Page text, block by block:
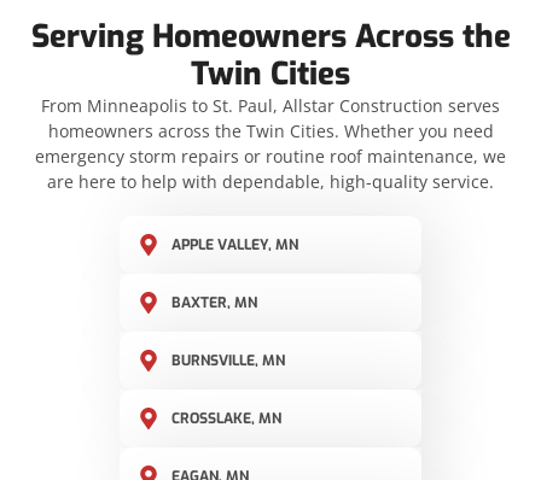
Serving Homeowners Across the
Twin Cities
From Minneapolis to St. Paul, Allstar Construction serves
homeowners across the Twin Cities. Whether you need
emergency storm repairs or routine roof maintenance, we
are here to help with dependable, high-quality service.
APPLE VALLEY, MN
BAXTER, MN
BURNSVILLE, MN
CROSSLAKE, MN